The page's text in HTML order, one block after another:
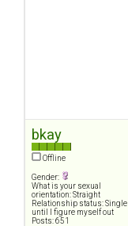
bkay
Offline
Gender:
What is your sexual
orientation: Straight
Relationship status: Single
until I figure myself out
Posts: 651